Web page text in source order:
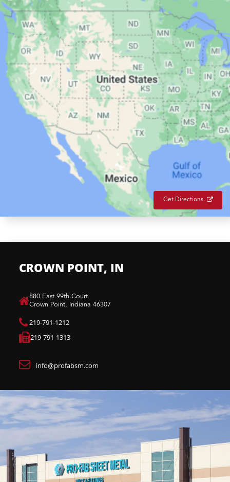
Get Directions
CROWN POINT, IN
880 East 99th Court​
Crown Point, Indiana 46307​
219-791-1212
219-791-1313
info@profabsm.com